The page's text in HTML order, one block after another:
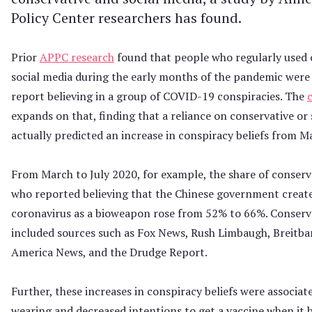
Policy Center researchers has found.
PriorAPPC research found that people who regularly used
social media during the early months of the pandemic
report believing in a group of COVID-19 conspiracies. The
expands on that, finding that a reliance on conservative or
actually predicted an increase in conspiracy beliefs from
From March to July 2020, for example, the share of
who reported believing that the Chinese government
coronavirus as a bioweapon rose from 52% to 66%.
included sources such as Fox News, Rush Limbaugh,
America News, and the Drudge Report.
Further, these increases in conspiracy beliefs were